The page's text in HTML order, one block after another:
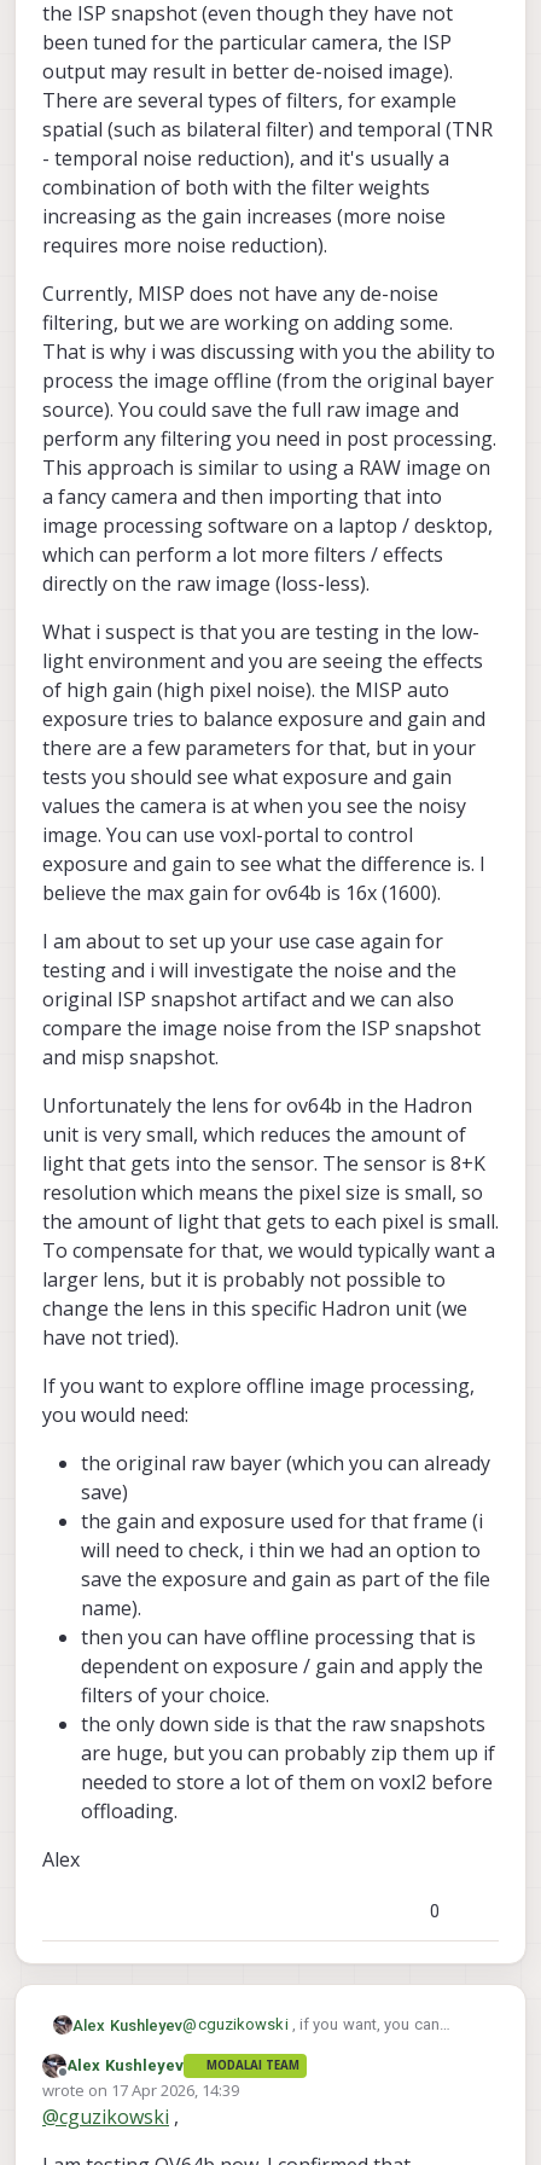
the ISP snapshot (even though they have not
been tuned for the particular camera, the ISP
output may result in better de-noised image).
There are several types of filters, for example
spatial (such as bilateral filter) and temporal (TNR
- temporal noise reduction), and it's usually a
combination of both with the filter weights
increasing as the gain increases (more noise
requires more noise reduction).
Currently, MISP does not have any de-noise
filtering, but we are working on adding some.
That is why i was discussing with you the ability to
process the image offline (from the original bayer
source). You could save the full raw image and
perform any filtering you need in post processing.
This approach is similar to using a RAW image on
a fancy camera and then importing that into
image processing software on a laptop / desktop,
which can perform a lot more filters / effects
directly on the raw image (loss-less).
What i suspect is that you are testing in the low-
light environment and you are seeing the effects
of high gain (high pixel noise). the MISP auto
exposure tries to balance exposure and gain and
there are a few parameters for that, but in your
tests you should see what exposure and gain
values the camera is at when you see the noisy
image. You can use voxl-portal to control
exposure and gain to see what the difference is. I
believe the max gain for ov64b is 16x (1600).
I am about to set up your use case again for
testing and i will investigate the noise and the
original ISP snapshot artifact and we can also
compare the image noise from the ISP snapshot
and misp snapshot.
Unfortunately the lens for ov64b in the Hadron
unit is very small, which reduces the amount of
light that gets into the sensor. The sensor is 8+K
resolution which means the pixel size is small, so
the amount of light that gets to each pixel is small.
To compensate for that, we would typically want a
larger lens, but it is probably not possible to
change the lens in this specific Hadron unit (we
have not tried).
If you want to explore offline image processing,
you would need:
the original raw bayer (which you can already
save)
the gain and exposure used for that frame (i
will need to check, i thin we had an option to
save the exposure and gain as part of the file
name).
then you can have offline processing that is
dependent on exposure / gain and apply the
filters of your choice.
the only down side is that the raw snapshots
are huge, but you can probably zip them up if
needed to store a lot of them on voxl2 before
offloading.
Alex
0
Alex Kushleyev@cguzikowski, if you want, you can
smaller size.
In general, the pixel noise increases as you
the pixel gain is increased. Part of Auto
Offline
Alex Kushleyev MODALAI TEAM
wrote on 17 Apr 2026, 14:39
last edited by
@cguzikowski ,